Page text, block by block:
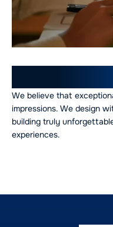
We believe that
impressions. We design
building truly
experiences.